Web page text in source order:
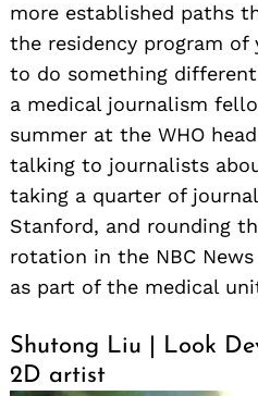
more established paths
the residency program of
to do something
a medical journalism
summer at the WHO
talking to journalists
taking a quarter of
Stanford, and rounding
rotation in the NBC
as part of the medical
Shutong Liu | Look
2D artist